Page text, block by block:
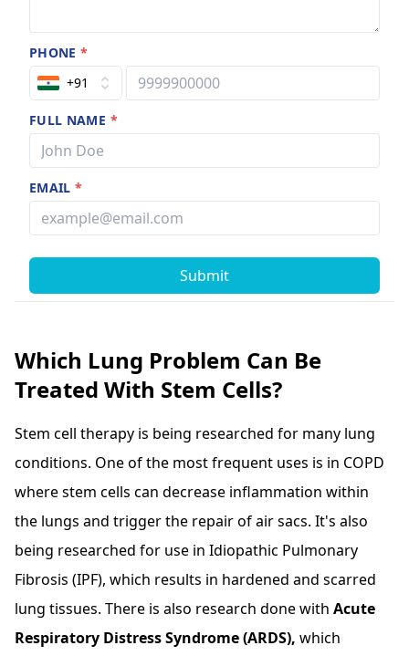
PHONE*
+91
FULL NAME *
EMAIL*
Submit
Which Lung Problem Can Be
Treated With Stem Cells?
Stem cell therapy is being researched for many lung
conditions. One of the most frequent uses is in COPD
where stem cells can decrease inflammation within
the lungs and trigger the repair of air sacs. It's also
being researched for use in Idiopathic Pulmonary
Fibrosis (IPF), which results in hardened and scarred
lung tissues. There is also research done with Acute
Respiratory Distress Syndrome (ARDS), which